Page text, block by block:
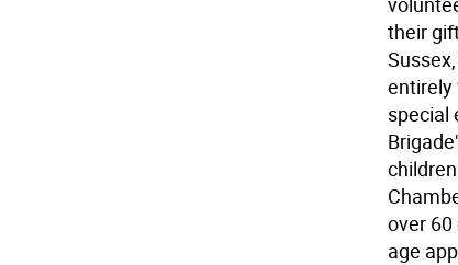
their
entirely
special
over
age